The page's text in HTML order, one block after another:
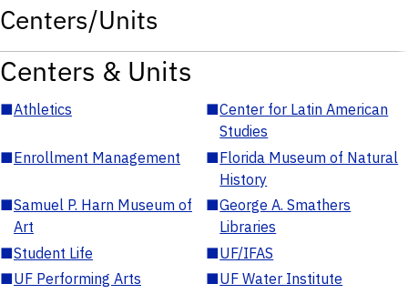
Centers/Units
Centers & Units
■Athletics ■Center for Latin American
Studies
■Enrollment Management ■Florida Museum of Natural
History
■Samuel P. Harn Museum of
Art
■George A. Smathers
Libraries
■Student Life ■UF/IFAS
■UF Performing Arts ■UF Water Institute